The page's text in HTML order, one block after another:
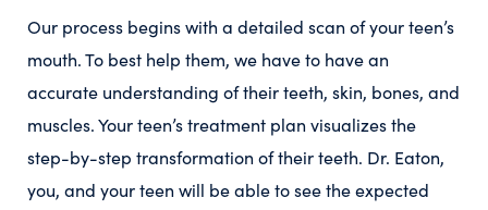
Our process begins with a detailed scan of your teen’s
mouth. To best help them, we have to have an
accurate understanding of their teeth, skin, bones, and
muscles. Your teen’s treatment plan visualizes the
step-by-step transformation of their teeth. Dr. Eaton,
you, and your teen will be able to see the expected